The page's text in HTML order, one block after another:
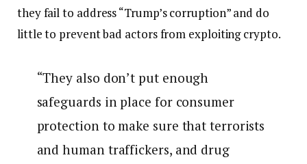
they fail to address “Trump’s corruption” and do
little to prevent bad actors from exploiting crypto.
“They also don’t put enough
safeguards in place for consumer
protection to make sure that terrorists
and human traffickers, and drug